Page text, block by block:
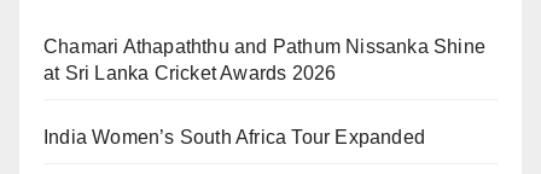
Chamari Athapaththu and Pathum Nissanka Shine
at Sri Lanka Cricket Awards 2026
India Women’s South Africa Tour Expanded